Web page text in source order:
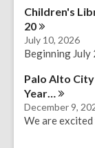
Children's
20
July 10, 2026
Beginning July
Palo Alto
Year…
December 9,
We are